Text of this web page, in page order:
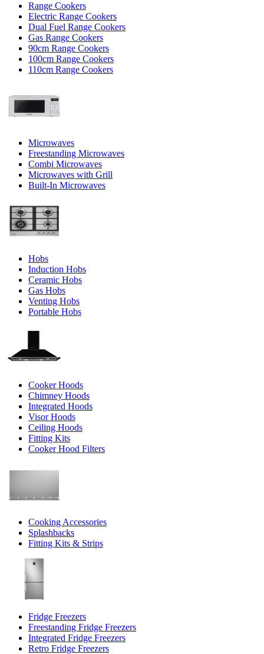
Range Cookers
Electric Range Cookers
Dual Fuel Range Cookers
Gas Range Cookers
90cm Range Cookers
100cm Range Cookers
110cm Range Cookers
Microwaves
Freestanding Microwaves
Combi Microwaves
Microwaves with Grill
Built-In Microwaves
Hobs
Induction Hobs
Ceramic Hobs
Gas Hobs
Venting Hobs
Portable Hobs
Cooker Hoods
Chimney Hoods
Integrated Hoods
Visor Hoods
Ceiling Hoods
Fitting Kits
Cooker Hood Filters
Cooking Accessories
Splashbacks
Fitting Kits & Strips
Fridge Freezers
Freestanding Fridge Freezers
Integrated Fridge Freezers
Retro Fridge Freezers